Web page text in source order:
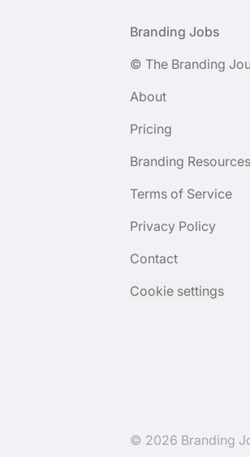
Branding Jobs
© The Branding
About
Pricing
Branding Resources
Terms of Service
Privacy Policy
Contact
Cookie settings
© 2026 Branding